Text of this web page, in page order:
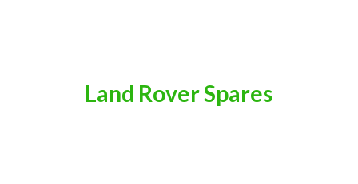
Land Rover Spares